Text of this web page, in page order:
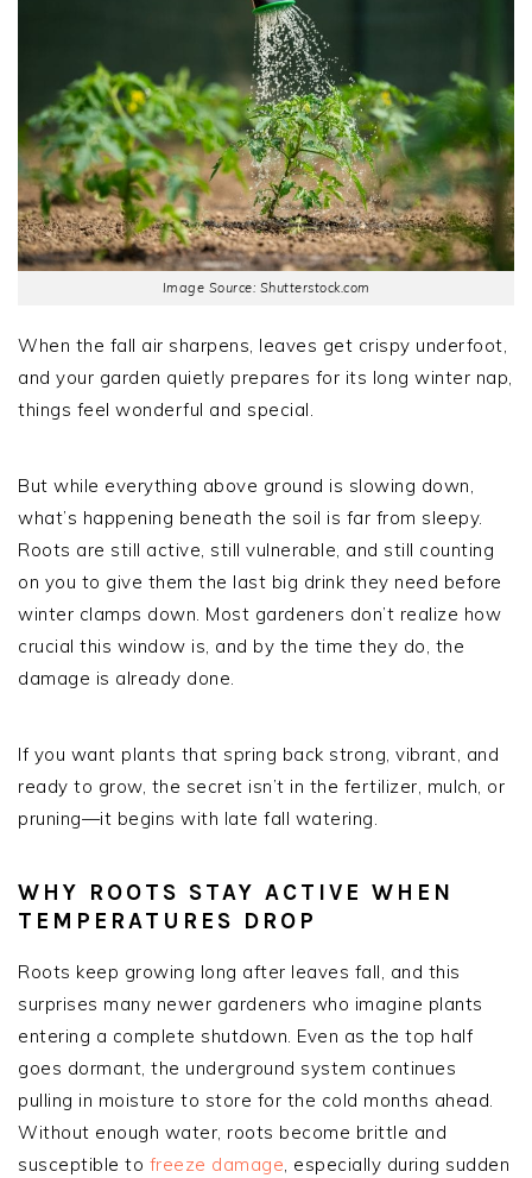
Image Source: Shutterstock.com
When the fall air sharpens, leaves get crispy underfoot,
and your garden quietly prepares for its long winter nap,
things feel wonderful and special.
But while everything above ground is slowing down,
what’s happening beneath the soil is far from sleepy.
Roots are still active, still vulnerable, and still counting
on you to give them the last big drink they need before
winter clamps down. Most gardeners don’t realize how
crucial this window is, and by the time they do, the
damage is already done.
If you want plants that spring back strong, vibrant, and
ready to grow, the secret isn’t in the fertilizer, mulch, or
pruning—it begins with late fall watering.
WHY ROOTS STAY ACTIVE WHEN
TEMPERATURES DROP
Roots keep growing long after leaves fall, and this
surprises many newer gardeners who imagine plants
entering a complete shutdown. Even as the top half
goes dormant, the underground system continues
pulling in moisture to store for the cold months ahead.
Without enough water, roots become brittle and
susceptible to freeze damage, especially during sudden